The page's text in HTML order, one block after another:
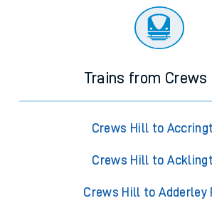
Trains from Crews
Crews Hill to
Crews Hill to
Crews Hill to Adderley